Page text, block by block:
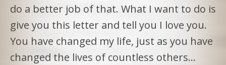
do a better job of that. What I want to do is
give you this letter and tell you I love you.
You have changed my life, just as you have
changed the lives of countless others…